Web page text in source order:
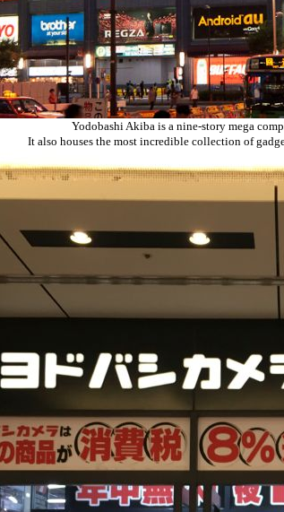
Yodobashi Akiba is a nine-story mega
It also houses the most incredible collection of